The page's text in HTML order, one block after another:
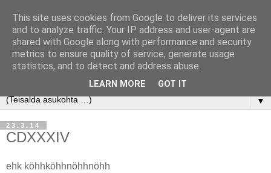
▼
23.3.14
CDXXXIV
ehk köhhköhhnöhhnöhh
This site uses cookies from Google to deliver its services
and to analyze traffic. Your IP address and user-agent are
shared with Google along with performance and security
metrics to ensure quality of service, generate usage
statistics, and to detect and address abuse.
LEARN MORE GOT IT